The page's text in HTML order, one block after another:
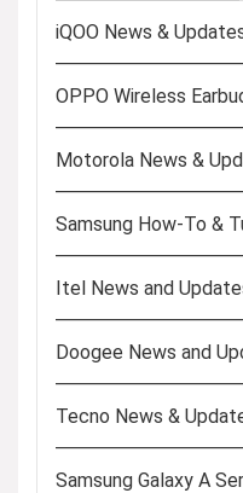
iQOO News &
OPPO Wireless
Motorola News &
Samsung How-To &
Itel News and
Doogee News and
Tecno News &
Samsung Galaxy A